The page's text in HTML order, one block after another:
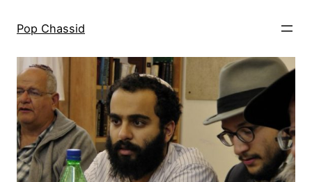
Pop Chassid